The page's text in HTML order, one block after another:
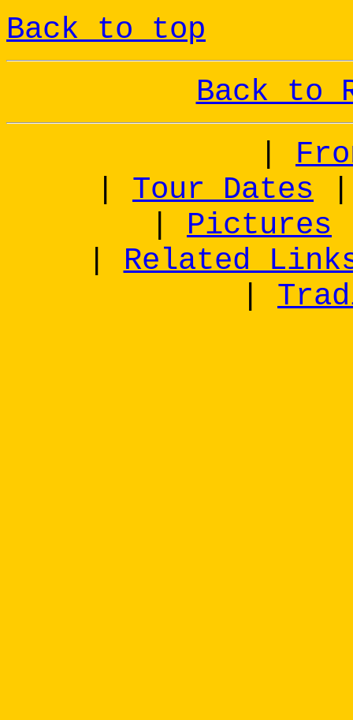
Back to top
Back to
Tour Dates
Pictures
Related